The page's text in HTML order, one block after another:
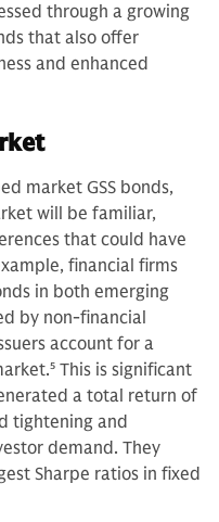
through a growing
that also offer
and enhanced
market GSS bonds,
will be familiar,
that could have
financial firms
in both emerging
by non-financial
account for a
5 This is significant
a total return of
tightening and
demand. They
Sharpe ratios in fixed